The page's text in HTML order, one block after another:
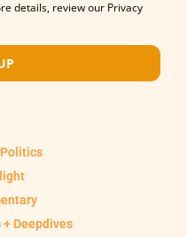
details, review our Privacy
Deepdives